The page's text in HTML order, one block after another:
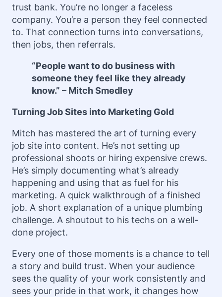
trust bank. You’re no longer a faceless
company. You’re a person they feel connected
to. That connection turns into conversations,
then jobs, then referrals.
“People want to do business with
someone they feel like they already
know.” – Mitch Smedley
Turning Job Sites into Marketing Gold
Mitch has mastered the art of turning every
job site into content. He’s not setting up
professional shoots or hiring expensive crews.
He’s simply documenting what’s already
happening and using that as fuel for his
marketing. A quick walkthrough of a finished
job. A short explanation of a unique plumbing
challenge. A shoutout to his techs on a well-
done project.
Every one of those moments is a chance to tell
a story and build trust. When your audience
sees the quality of your work consistently and
sees your pride in that work, it changes how